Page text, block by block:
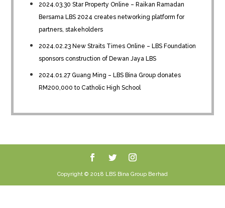
2024.03.30 Star Property Online – Raikan Ramadan
Bersama LBS 2024 creates networking platform for
partners, stakeholders
2024.02.23 New Straits Times Online – LBS Foundation
sponsors construction of Dewan Jaya LBS
2024.01.27 Guang Ming – LBS Bina Group donates
RM200,000 to Catholic High School
Copyright © 2018 LBS Bina Group Berhad